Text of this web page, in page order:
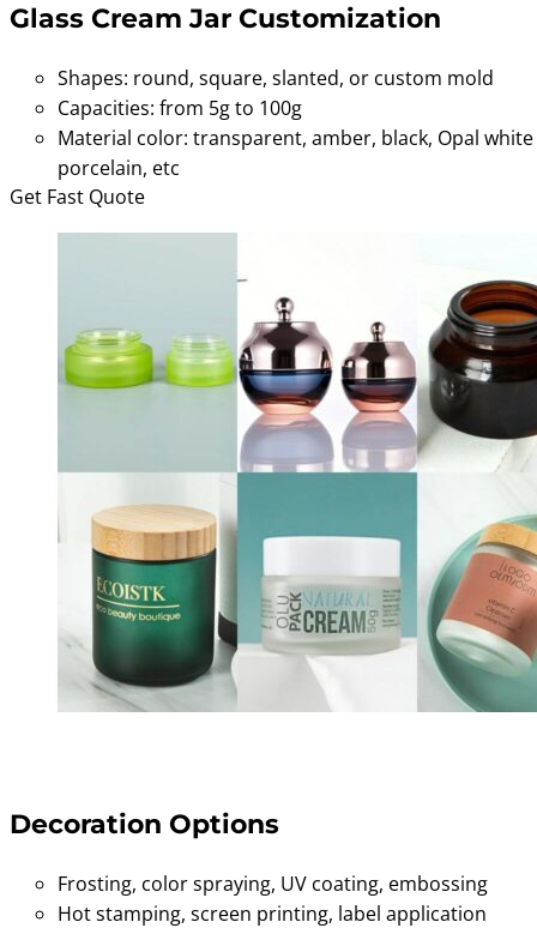
Glass Cream Jar Customization
Shapes: round, square, slanted, or custom mold
Capacities: from 5g to 100g
Material color: transparent, amber, black, Opal white
porcelain, etc
Get Fast Quote
Decoration Options
Frosting, color spraying, UV coating, embossing
Hot stamping, screen printing, label application